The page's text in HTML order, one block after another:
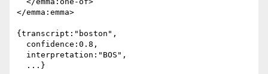
</emma:emma>
{transcript:"boston",